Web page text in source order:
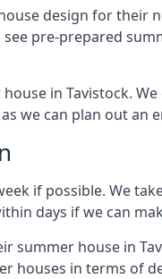
design for
pre-prepared
in Tavistock.
we can plan out an
if possible. We
days if we can
summer house in
houses in terms of